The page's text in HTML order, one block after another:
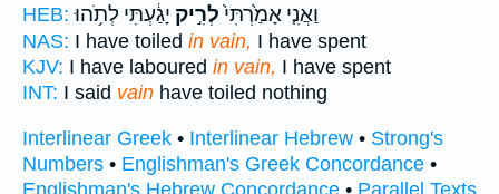
HEB:
וַאֲנִ֤י אָמַ֙רְתִּי֙לְרִ֣יק יָגַ֔עְתִּי לְתֹ֥הוּ
NAS: I have toiled in vain, I have spent
KJV: I have laboured in vain, I have spent
INT: I said vain have toiled nothing
Interlinear Greek • Interlinear Hebrew • Strong's
Numbers • Englishman's Greek Concordance •
Englishman's Hebrew Concordance • Parallel Texts